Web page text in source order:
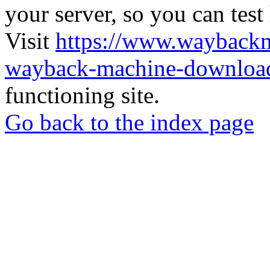
your server, so you can
Visit https://
wayback-machine-
functioning site.
Go back to the index page